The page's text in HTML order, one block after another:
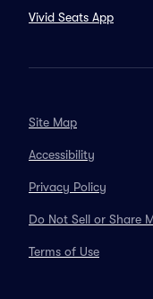
Vivid Seats App
Site Map
Accessibility
Privacy Policy
Do Not Sell or Share
Terms of Use